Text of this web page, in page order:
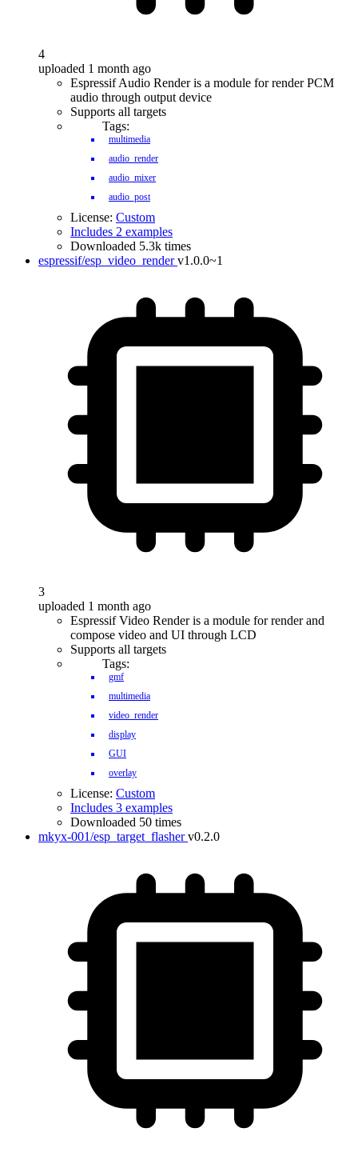
4
uploaded 1 month ago
Espressif Audio Render is a module for render PCM
audio through output device
Supports all targets
Tags:
multimedia
audio_render
audio_mixer
audio_post
License: Custom
Includes 2 examples
Downloaded 5.3k times
espressif/esp_video_render v1.0.0~1
3
uploaded 1 month ago
Espressif Video Render is a module for render and
compose video and UI through LCD
Supports all targets
Tags:
gmf
multimedia
video_render
display
GUI
overlay
License: Custom
Includes 3 examples
Downloaded 50 times
mkyx-001/esp_target_flasher v0.2.0